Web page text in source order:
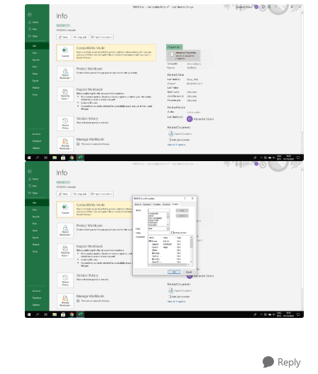
Reply